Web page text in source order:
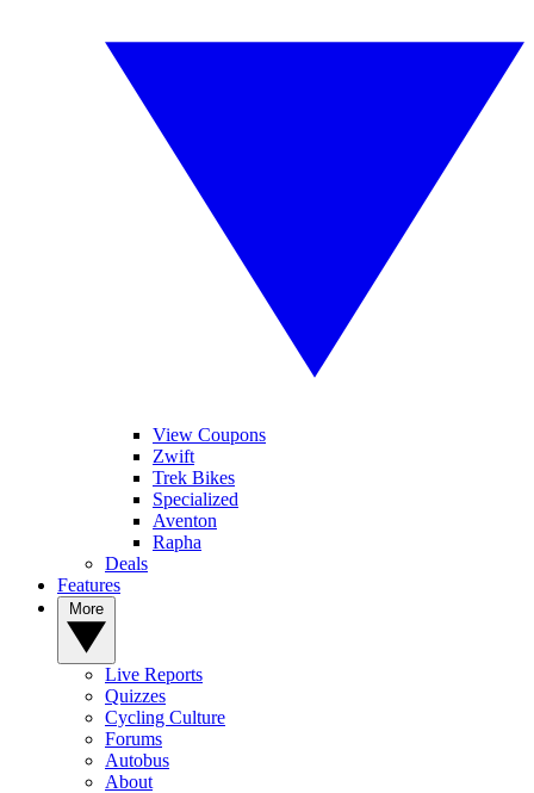
View Coupons
Zwift
Trek Bikes
Specialized
Aventon
Rapha
Deals
Features
Live Reports
Quizzes
Cycling Culture
Forums
Autobus
About